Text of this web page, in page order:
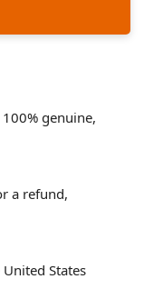
genuine,
a refund,
States